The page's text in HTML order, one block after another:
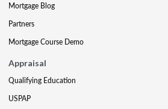
Mortgage Blog
Partners
Mortgage Course Demo
Appraisal
Qualifying Education
USPAP